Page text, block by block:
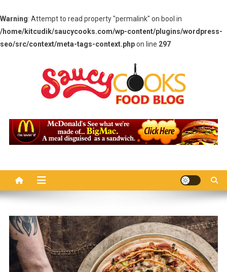
Warning: Attempt to read property "permalink" on bool in
/home/kitcudik/saucycooks.com/wp-content/plugins/wordpress-
seo/src/context/meta-tags-context.phpon line 297
Saucy Cooks